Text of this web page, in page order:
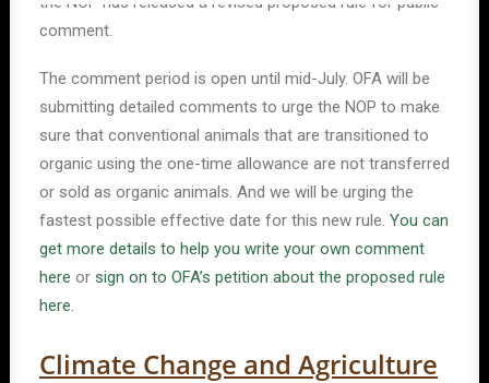
comment.
The comment period is open until mid-July. OFA will be
submitting detailed comments to urge the NOP to make
sure that conventional animals that are transitioned to
organic using the one-time allowance are not transferred
or sold as organic animals. And we will be urging the
fastest possible effective date for this new rule. You can
get more details to help you write your own comment
here or sign on to OFA’s petition about the proposed rule
here.
Climate Change and Agriculture